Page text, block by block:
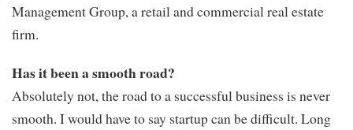
Management Group, a retail and commercial real estate
firm.
Has it been a smooth road?
Absolutely not, the road to a successful business is never
smooth. I would have to say startup can be difficult. Long